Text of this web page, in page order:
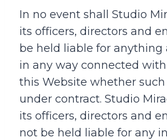
In no event shall Studio
its officers, directors and
be held liable for anything
in any way connected
this Website whether
under contract. Studio
its officers, directors and
not be held liable for any